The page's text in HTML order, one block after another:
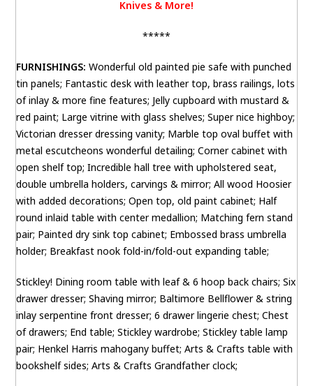
Knives & More!
*****
FURNISHINGS:Wonderful old painted pie safe with punched
tin panels; Fantastic desk with leather top, brass railings, lots
of inlay & more fine features; Jelly cupboard with mustard &
red paint; Large vitrine with glass shelves; Super nice highboy;
Victorian dresser dressing vanity; Marble top oval buffet with
metal escutcheons wonderful detailing; Corner cabinet with
open shelf top; Incredible hall tree with upholstered seat,
double umbrella holders, carvings & mirror; All wood Hoosier
with added decorations; Open top, old paint cabinet; Half
round inlaid table with center medallion; Matching fern stand
pair; Painted dry sink top cabinet; Embossed brass umbrella
holder; Breakfast nook fold-in/fold-out expanding table;
Stickley! Dining room table with leaf & 6 hoop back chairs; Six
drawer dresser; Shaving mirror; Baltimore Bellflower & string
inlay serpentine front dresser; 6 drawer lingerie chest; Chest
of drawers; End table; Stickley wardrobe; Stickley table lamp
pair; Henkel Harris mahogany buffet; Arts & Crafts table with
bookshelf sides; Arts & Crafts Grandfather clock;